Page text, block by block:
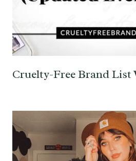
Cruelty-Free Brand List